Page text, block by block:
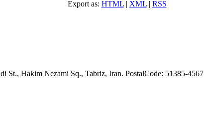
Export as: HTML| XML| RSS
St., Hakim Nezami Sq., Tabriz, Iran. PostalCode: 51385-4567